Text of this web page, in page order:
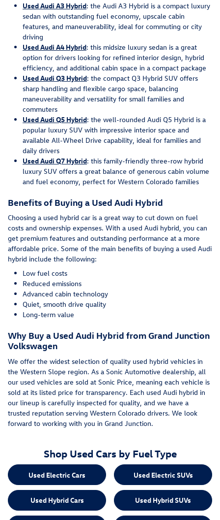
Used Audi A3 Hybrid: the Audi A3 Hybrid is a compact luxury
sedan with outstanding fuel economy, upscale cabin
features, and maneuverability, ideal for commuting or city
driving
Used Audi A4 Hybrid: this midsize luxury sedan is a great
option for drivers looking for refined interior design, hybrid
efficiency, and additional cabin space in a compact package
Used Audi Q3 Hybrid: the compact Q3 Hybrid SUV offers
sharp handling and flexible cargo space, balancing
maneuverability and versatility for small families and
commuters
Used Audi Q5 Hybrid: the well-rounded Audi Q5 Hybrid is a
popular luxury SUV with impressive interior space and
available All-Wheel Drive capability, ideal for families and
daily drivers
Used Audi Q7 Hybrid: this family-friendly three-row hybrid
luxury SUV offers a great balance of generous cabin volume
and fuel economy, perfect for Western Colorado families
Benefits of Buying a Used Audi Hybrid
Choosing a used hybrid car is a great way to cut down on fuel
costs and ownership expenses. With a used Audi hybrid, you can
get premium features and outstanding performance at a more
affordable price. Some of the main benefits of buying a used Audi
hybrid include the following:
Low fuel costs
Reduced emissions
Advanced cabin technology
Quiet, smooth drive quality
Long-term value
Why Buy a Used Audi Hybrid from Grand Junction
Volkswagen
We offer the widest selection of quality used hybrid vehicles in
the Western Slope region. As a Sonic Automotive dealership, all
our used vehicles are sold at Sonic Price, meaning each vehicle is
sold at its listed price for transparency. Each used Audi hybrid in
our lineup is carefully inspected for quality, and we have a
trusted reputation serving Western Colorado drivers. We look
forward to working with you in Grand Junction.
Shop Used Cars by Fuel Type
Used Electric Cars Used Electric SUVs
Used Hybrid Cars Used Hybrid SUVs